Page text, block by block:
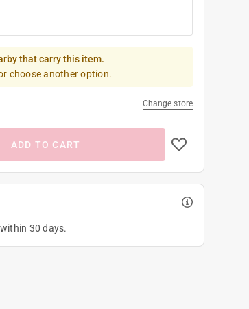
that carry this item.
choose another option.
Change store
ADD TO CART
30 days.